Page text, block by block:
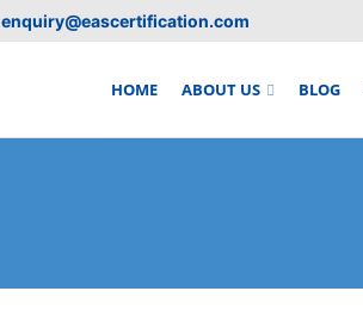
enquiry@eascertification.com
HOME ABOUT US BLOG